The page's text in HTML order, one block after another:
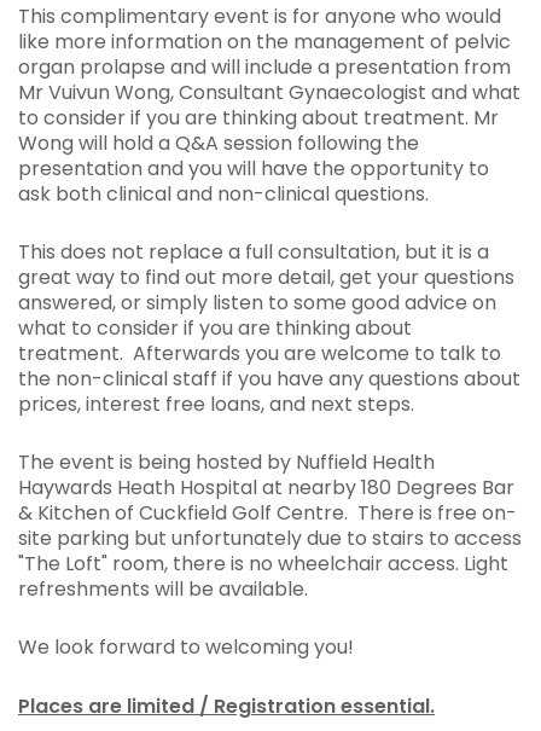
This complimentary event is for anyone who would
like more information on the management of pelvic
organ prolapse and will include a presentation from
Mr Vuivun Wong, Consultant Gynaecologist and what
to consider if you are thinking about treatment. Mr
Wong will hold a Q&A session following the
presentation and you will have the opportunity to
ask both clinical and non-clinical questions.
This does not replace a full consultation, but it is a
great way to find out more detail, get your questions
answered, or simply listen to some good advice on
what to consider if you are thinking about
treatment. Afterwards you are welcome to talk to
the non-clinical staff if you have any questions about
prices, interest free loans, and next steps.
The event is being hosted by Nuffield Health
Haywards Heath Hospital at nearby 180 Degrees Bar
& Kitchen of Cuckfield Golf Centre. There is free on-
site parking but unfortunately due to stairs to access
"The Loft" room, there is no wheelchair access. Light
refreshments will be available.
We look forward to welcoming you!
Places are limited / Registration essential.